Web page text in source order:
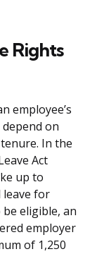
Rights
employee’s
on
In the
Act
up to
leave for
eligible, an
employer
of 1,250